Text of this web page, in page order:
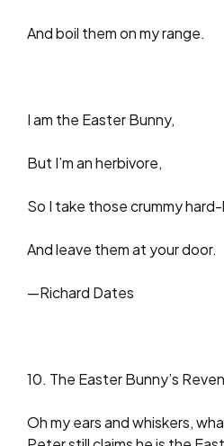
And boil them on my range.
I am the Easter Bunny,
But I’m an herbivore,
So I take those crummy
And leave them at your door.
—Richard Dates
10. The Easter Bunny’s
Oh my ears and whiskers,